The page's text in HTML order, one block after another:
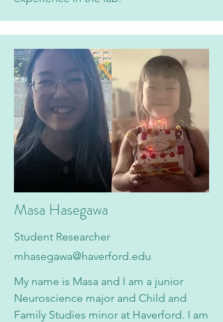
Masa Hasegawa
Student Researcher
mhasegawa@haverford.edu
My name is Masa and I am a junior
Neuroscience major and Child and
Family Studies minor at Haverford. I am